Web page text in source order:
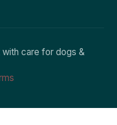
care for dogs &